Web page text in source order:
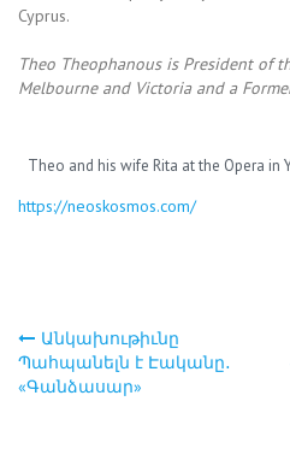
Cyprus.
Theo Theophanous is President of
Melbourne and Victoria and a
Theo and his wife Rita at the Opera in
https://neoskosmos.com/
Post
Անկախութիւնը
Պահպանելն է Էականը․
«Գանձասար»